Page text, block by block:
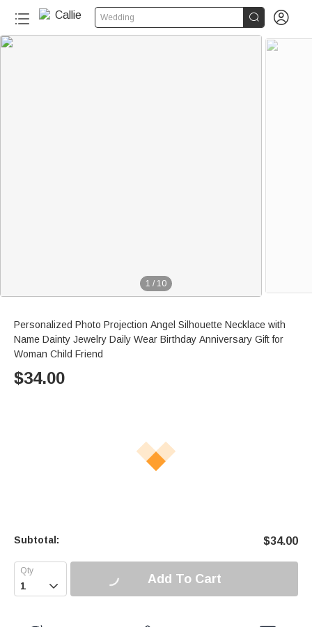
Wedding  
1 / 10
Personalized Photo Projection Angel Silhouette Necklace with
Name Dainty Jewelry Daily Wear Birthday Anniversary Gift for
Woman Child Friend
$34.00
Subtotal: $34.00
 Add To Cart